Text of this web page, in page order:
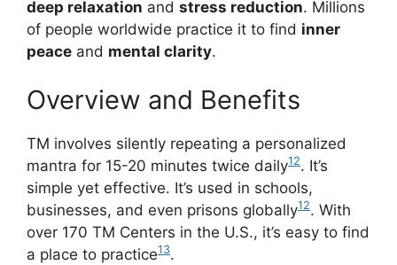
deep relaxation and stress reduction. Millions
of people worldwide practice it to find inner
peace and mental clarity.
Overview and Benefits
TM involves silently repeating a personalized
mantra for 15-20 minutes twice daily12. It’s
simple yet effective. It’s used in schools,
businesses, and even prisons globally12. With
over 170 TM Centers in the U.S., it’s easy to find
a place to practice13.